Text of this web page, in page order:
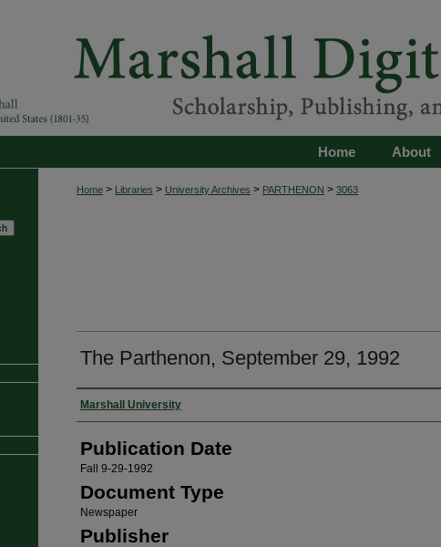
About
Home
Home > Libraries > University Archives > PARTHENON > 3063
The Parthenon, September 29, 1992
Authors
Marshall University
Publication Date
Fall 9-29-1992
Document Type
Newspaper
Publisher